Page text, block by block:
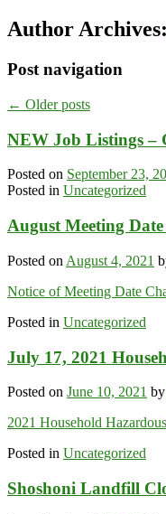
Author Archives:
Post navigation
← Older posts
NEW Job Listings –
Posted on September 23,
Posted in Uncategorized
August Meeting
Posted on August 4, 2021
Notice of Meeting Date
Posted in Uncategorized
July 17, 2021
Posted on June 10, 2021 by
2021 Household
Posted in Uncategorized
Shoshoni Landfill